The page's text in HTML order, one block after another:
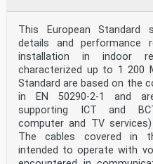
This European Standard
details and performance
installation in indoor
characterized up to 1 200
Standard are based on the
in EN 50290-2-1 and
supporting ICT and
computer and TV
The cables covered in
intended to operate with